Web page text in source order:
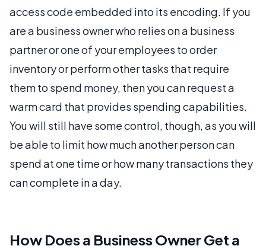
access code embedded into its encoding. If you
are a business owner who relies on a business
partner or one of your employees to order
inventory or perform other tasks that require
them to spend money, then you can request a
warm card that provides spending capabilities.
You will still have some control, though, as you will
be able to limit how much another person can
spend at one time or how many transactions they
can complete in a day.
How Does a Business Owner Get a